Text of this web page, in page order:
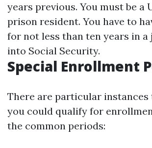
years previous. You must be a
prison resident. You have to
for not less than ten years in
into Social Security.
Special Enrollment
There are particular instances
you could qualify for
the common periods: